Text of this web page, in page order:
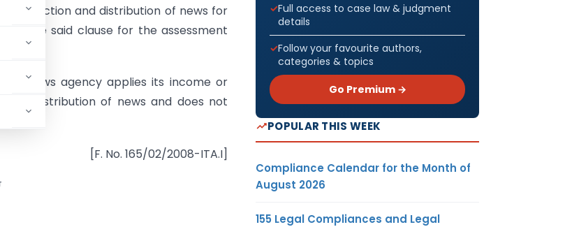
for collection and distribution of news for
of the said clause for the assessment
news agency applies its income or
distribution of news and does not
[F. No. 165/02/2008-ITA.I]
Full access to case law & judgment
details
Follow your favourite authors,
categories & topics
Go Premium →
POPULAR THIS WEEK
Compliance Calendar for the Month of
August 2026
155 Legal Compliances and Legal